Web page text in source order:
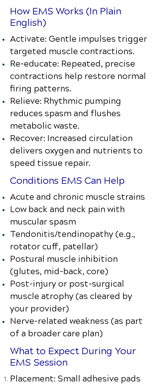
How EMS Works (In Plain
English)
Activate: Gentle impulses trigger
targeted muscle contractions.
Re-educate: Repeated, precise
contractions help restore normal
firing patterns.
Relieve: Rhythmic pumping
reduces spasm and flushes
metabolic waste.
Recover: Increased circulation
delivers oxygen and nutrients to
speed tissue repair.
Conditions EMS Can Help
Acute and chronic muscle strains
Low back and neck pain with
muscular spasm
Tendonitis/tendinopathy (e.g.,
rotator cuff, patellar)
Postural muscle inhibition
(glutes, mid-back, core)
Post-injury or post-surgical
muscle atrophy (as cleared by
your provider)
Nerve-related weakness (as part
of a broader care plan)
What to Expect During Your
EMS Session
Placement: Small adhesive pads